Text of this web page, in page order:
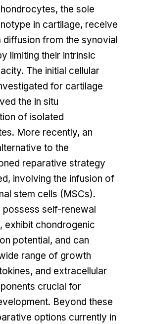
the sole
in cartilage, receive
diffusion from the synovial
limiting their intrinsic
The initial cellular
for cartilage
the in situ
of isolated
More recently, an
to the
reparative strategy
involving the infusion of
stem cells (MSCs).
possess self-renewal
exhibit chondrogenic
potential, and can
range of growth
and extracellular
crucial for
Beyond these
options currently in